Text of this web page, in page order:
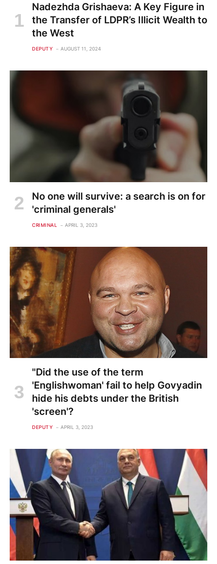
Nadezhda Grishaeva: A Key Figure in
the Transfer of LDPR’s Illicit Wealth to
the West
DEPUTY AUGUST 11, 2024
No one will survive: a search is on for
'criminal generals'
CRIMINAL APRIL 3, 2023
"Did the use of the term
'Englishwoman' fail to help Govyadin
hide his debts under the British
'screen'?
DEPUTY APRIL 3, 2023